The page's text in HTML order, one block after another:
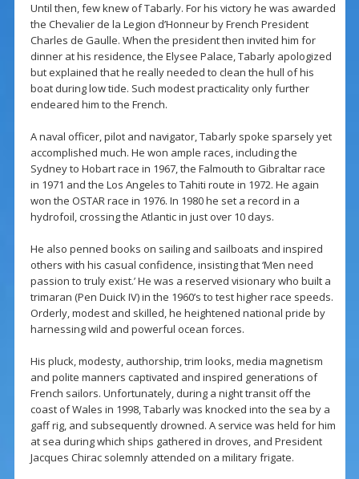
Until then, few knew of Tabarly. For his victory he was awarded
the Chevalier de la Legion d’Honneur by French President
Charles de Gaulle. When the president then invited him for
dinner at his residence, the Elysee Palace, Tabarly apologized
but explained that he really needed to clean the hull of his
boat during low tide. Such modest practicality only further
endeared him to the French.
A naval officer, pilot and navigator, Tabarly spoke sparsely yet
accomplished much. He won ample races, including the
Sydney to Hobart race in 1967, the Falmouth to Gibraltar race
in 1971 and the Los Angeles to Tahiti route in 1972. He again
won the OSTAR race in 1976. In 1980 he set a record in a
hydrofoil, crossing the Atlantic in just over 10 days.
He also penned books on sailing and sailboats and inspired
others with his casual confidence, insisting that ‘Men need
passion to truly exist.’ He was a reserved visionary who built a
trimaran (Pen Duick IV) in the 1960’s to test higher race speeds.
Orderly, modest and skilled, he heightened national pride by
harnessing wild and powerful ocean forces.
His pluck, modesty, authorship, trim looks, media magnetism
and polite manners captivated and inspired generations of
French sailors. Unfortunately, during a night transit off the
coast of Wales in 1998, Tabarly was knocked into the sea by a
gaff rig, and subsequently drowned. A service was held for him
at sea during which ships gathered in droves, and President
Jacques Chirac solemnly attended on a military frigate.